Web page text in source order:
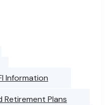
Information
Retirement Plans